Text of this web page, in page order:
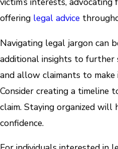
offering legal advice
Navigating legal jargon can
additional insights to further
and allow claimants to make
Consider creating a timeline
claim. Staying organized will
confidence.